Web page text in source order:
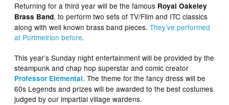
Returning for a third year will be the famous Royal Oakeley
Brass Band, to perform two sets of TV/Film and ITC classics
along with well known brass band pieces.They’ve performed
at Portmeirion before.
This year’s Sunday night entertainment will be provided by the
steampunk and chap hop superstar and comic creator
Professor Elemental. The theme for the fancy dress will be
60s Legends and prizes will be awarded to the best costumes
judged by our impartial village wardens.